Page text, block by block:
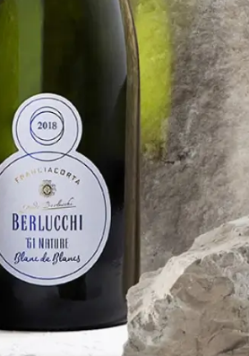
’61 NATURE
BLANCS
Nature Blanc de
Nature Blanc de
Nature Blanc de